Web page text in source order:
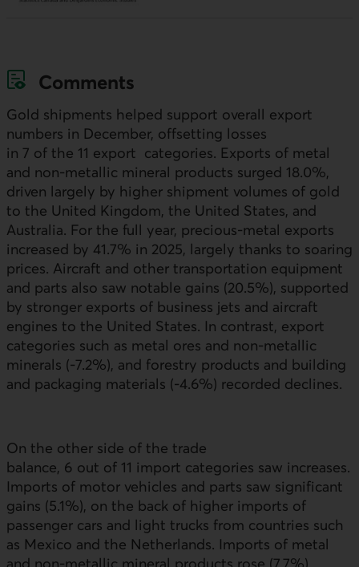
Comments
Gold shipments helped support overall export
numbers in December, offsetting losses
in 7 of the 11 export categories. Exports of metal
and non-metallic mineral products surged 18.0%,
driven largely by higher shipment volumes of gold
to the United Kingdom, the United States, and
Australia. For the full year, precious‑metal exports
increased by 41.7% in 2025, largely thanks to soaring
prices. Aircraft and other transportation equipment
and parts also saw notable gains (20.5%), supported
by stronger exports of business jets and aircraft
engines to the United States. In contrast, export
categories such as metal ores and non-metallic
minerals (-7.2%), and forestry products and building
and packaging materials (-4.6%) recorded declines.
On the other side of the trade
balance, 6 out of 11 import categories saw increases.
Imports of motor vehicles and parts saw significant
gains (5.1%), on the back of higher imports of
passenger cars and light trucks from countries such
as Mexico and the Netherlands. Imports of metal